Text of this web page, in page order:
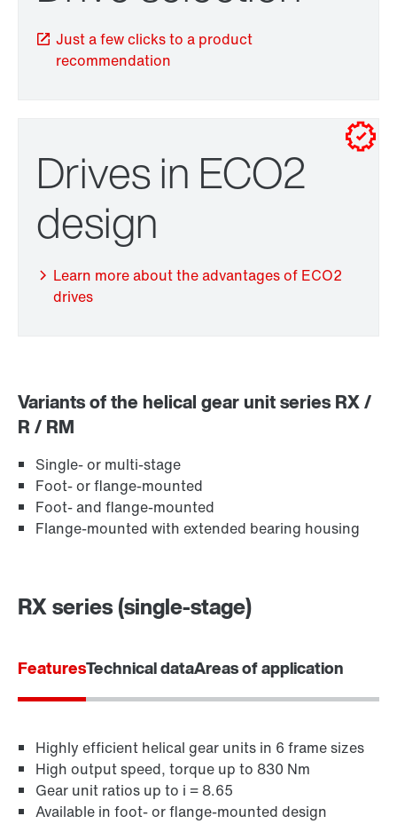
Adapters
Surface and corrosion protection
Just a few clicks to a product
recommendation
Drives in ECO2
design
Learn more about the advantages of ECO2
drives
Variants of the helical gear unit series RX /
R / RM
Single- or multi-stage
Foot- or flange-mounted
Foot- and flange-mounted
Flange-mounted with extended bearing housing
RX series (single-stage)
FeaturesTechnical dataAreas of application
Highly efficient helical gear units in 6 frame sizes
High output speed, torque up to 830 Nm
Gear unit ratios up to i = 8.65
Available in foot- or flange-mounted design